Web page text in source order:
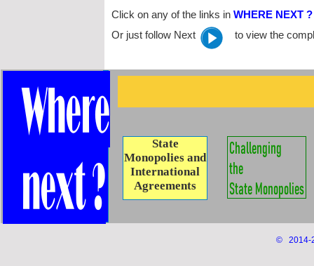
© 2014-
Click on any of the links in WHERE NEXT ?
Or just follow Next to view the
State
Monopolies and
International
Agreements